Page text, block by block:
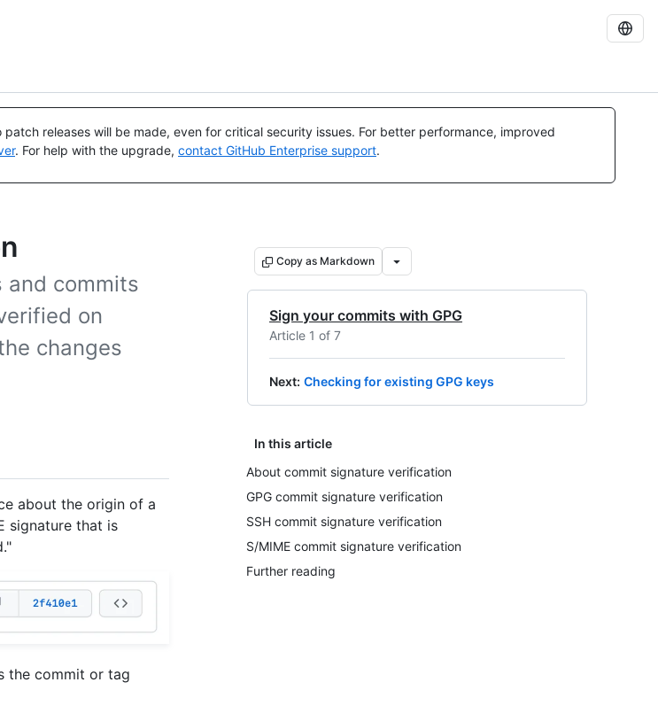
patch releases will be made, even for critical security issues. For better performance, improved
. For help with the upgrade, contact GitHub Enterprise support.
and commits
on
changes
Copy as Markdown
Sign your commits with GPG
Article 1 of 7
Next: Checking for existing GPG keys
In this article
About commit signature verification
GPG commit signature verification
SSH commit signature verification
S/MIME commit signature verification
Further reading
about the origin of a
signature that is
the commit or tag